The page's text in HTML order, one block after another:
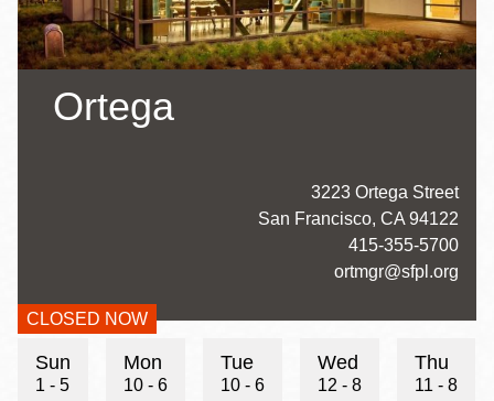
Ortega
CLOSED NOW
3223 Ortega Street
San Francisco, CA 94122
415-355-5700
ortmgr@sfpl.org
Hours
Sun
1 - 5
Mon
10 - 6
Tue
10 - 6
Wed
12 - 8
Thu
11 - 8